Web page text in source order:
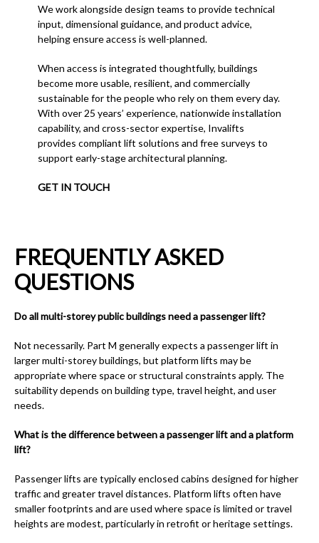
We work alongside design teams to provide technical
input, dimensional guidance, and product advice,
helping ensure access is well-planned.
When access is integrated thoughtfully, buildings
become more usable, resilient, and commercially
sustainable for the people who rely on them every day.
With over 25 years’ experience, nationwide installation
capability, and cross-sector expertise, Invalifts
provides compliant lift solutions and free surveys to
support early-stage architectural planning.
GET IN TOUCH
FREQUENTLY ASKED
QUESTIONS
Do all multi-storey public buildings need a passenger lift?
Not necessarily. Part M generally expects a passenger lift in
larger multi-storey buildings, but platform lifts may be
appropriate where space or structural constraints apply. The
suitability depends on building type, travel height, and user
needs.
What is the difference between a passenger lift and a platform
lift?
Passenger lifts are typically enclosed cabins designed for higher
traffic and greater travel distances. Platform lifts often have
smaller footprints and are used where space is limited or travel
heights are modest, particularly in retrofit or heritage settings.